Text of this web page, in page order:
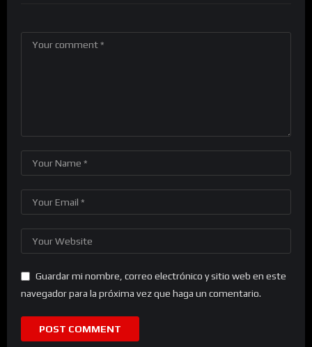
Guardar mi nombre, correo electrónico y sitio web en este
navegador para la próxima vez que haga un comentario.